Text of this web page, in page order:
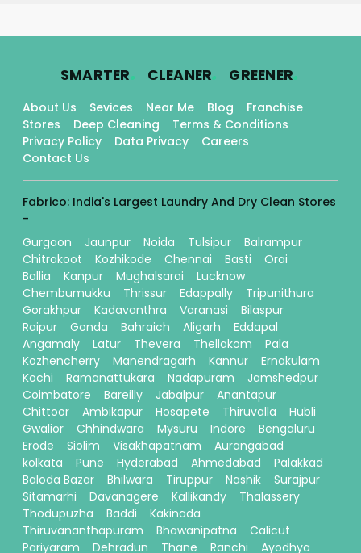
SMARTER. CLEANER. GREENER.
About Us Sevices Near Me Blog
Franchise
Stores
Deep Cleaning
Terms & Conditions
Privacy Policy
Data Privacy
Careers
Contact Us
Fabrico: India's Largest Laundry And Dry Clean Stores
-
Gurgaon
Jaunpur Noida Tulsipur
Balrampur
Chitrakoot
Kozhikode Chennai Basti
Orai
Ballia
Kanpur Mughalsarai
Lucknow
Chembumukku
Thrissur Edappally
Tripunithura
Gorakhpur
Kadavanthra Varanasi
Bilaspur
Raipur
Gonda Bahraich Aligarh
Eddapal
Angamaly
Latur Thevera Thellakom
Pala
Kozhencherry
Manendragarh Kannur
Ernakulam
Kochi
Ramanattukara Nadapuram
Jamshedpur
Coimbatore
Bareilly Jabalpur
Anantapur
Chittoor
Ambikapur Hosapete Thiruvalla
Hubli
Gwalior
Chhindwara Mysuru Indore
Bengaluru
Erode
Siolim Visakhapatnam
Aurangabad
kolkata
Pune Hyderabad Ahmedabad
Palakkad
Baloda Bazar
Bhilwara Tiruppur Nashik
Surajpur
Sitamarhi
Davanagere Kallikandy
Thalassery
Thodupuzha
Baddi
Kakinada
Thiruvananthapuram
Bhawanipatna
Calicut
Pariyaram
Dehradun Thane Ranchi
Ayodhya